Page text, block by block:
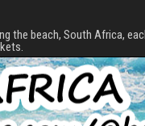
the beach, South Africa,